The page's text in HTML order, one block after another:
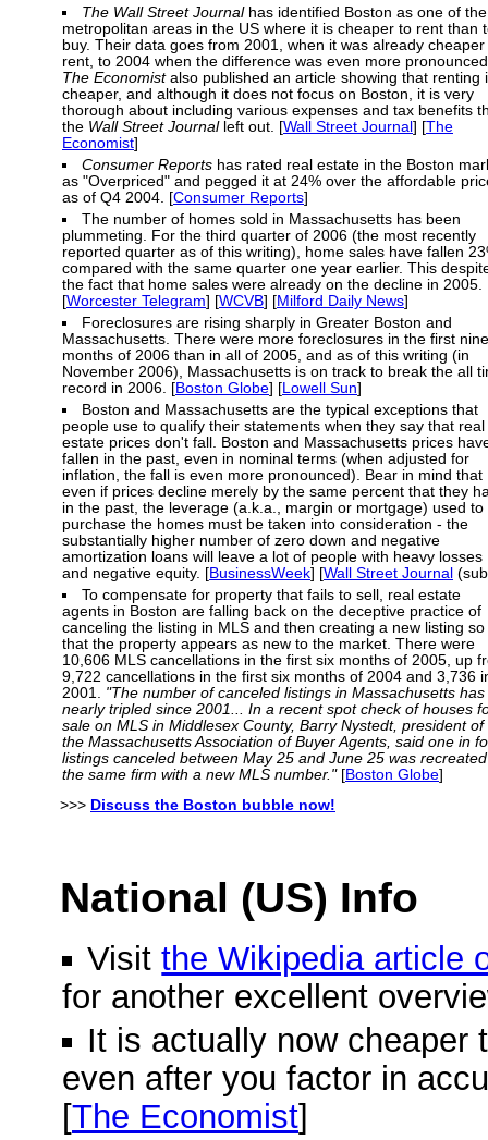
The Wall Street Journalhas identified Boston as one of the
metropolitan areas in the US where it is cheaper to rent than
buy. Their data goes from 2001, when it was already cheaper
rent, to 2004 when the difference was even more
The Economistalso published an article showing that renting
cheaper, and although it does not focus on Boston, it is very
thorough about including various expenses and tax benefits
the Wall Street Journalleft out. [Wall Street Journal] [The
Economist]
Consumer Reports has rated real estate in the Boston
as "Overpriced" and pegged it at 24% over the affordable
as of Q4 2004. [Consumer Reports]
The number of homes sold in Massachusetts has been
plummeting. For the third quarter of 2006 (the most recently
reported quarter as of this writing), home sales have fallen
compared with the same quarter one year earlier. This
the fact that home sales were already on the decline in 2005.
[Worcester Telegram] [WCVB] [Milford Daily News]
Foreclosures are rising sharply in Greater Boston and
Massachusetts. There were more foreclosures in the first nine
months of 2006 than in all of 2005, and as of this writing (in
November 2006), Massachusetts is on track to break the all
record in 2006. [Boston Globe] [Lowell Sun]
Boston and Massachusetts are the typical exceptions that
people use to qualify their statements when they say that real
estate prices don't fall. Boston and Massachusetts prices
fallen in the past, even in nominal terms (when adjusted for
inflation, the fall is even more pronounced). Bear in mind that
even if prices decline merely by the same percent that they
in the past, the leverage (a.k.a., margin or mortgage) used to
purchase the homes must be taken into consideration - the
substantially higher number of zero down and negative
amortization loans will leave a lot of people with heavy losses
and negative equity. [BusinessWeek] [Wall Street Journal
To compensate for property that fails to sell, real estate
agents in Boston are falling back on the deceptive practice of
canceling the listing in MLS and then creating a new listing so
that the property appears as new to the market. There were
10,606 MLS cancellations in the first six months of 2005, up
9,722 cancellations in the first six months of 2004 and 3,736
2001. "The number of canceled listings in Massachusetts has
nearly tripled since 2001... In a recent spot check of houses
sale on MLS in Middlesex County, Barry Nystedt, president of
the Massachusetts Association of Buyer Agents, said one in
listings canceled between May 25 and June 25 was
the same firm with a new MLS number."[Boston Globe]
>>> Discuss the Boston bubble now!
National (US) Info
Visitthe Wikipedia article
for another excellent
It is actually now cheaper
even after you factor in
[The Economist]